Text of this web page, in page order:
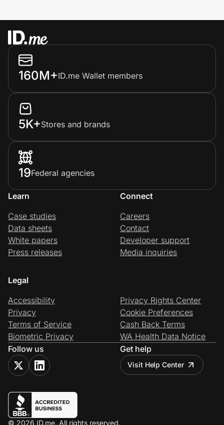
160M+ID.me Wallet members
5K+Stores and brands
19Federal agencies
Learn
Case studies
Data sheets
White papers
Press releases
Connect
Careers
Contact
Developer support
Media inquiries
Legal
Accessibility
Privacy
Terms of Service
Biometric Privacy
Privacy Rights Center
Cookie Preferences
Cash Back Terms
WA Health Data Notice
Follow us
Get help
Visit Help Center
© 2026 ID.me. All rights reserved.